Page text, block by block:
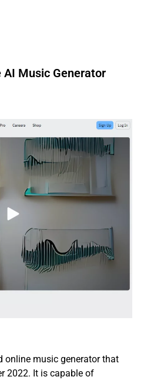
AI Music Generator
online music generator that
2022. It is capable of